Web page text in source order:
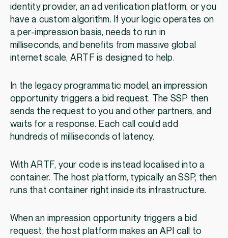
identity provider, an ad verification platform, or you
have a custom algorithm. If your logic operates on
a per-impression basis, needs to run in
milliseconds, and benefits from massive global
internet scale, ARTF is designed to help.
In the legacy programmatic model, an impression
opportunity triggers a bid request. The SSP then
sends the request to you and other partners, and
waits for a response. Each call could add
hundreds of milliseconds of latency.
With ARTF, your code is instead localised into a
container. The host platform, typically an SSP, then
runs that container right inside its infrastructure.
When an impression opportunity triggers a bid
request, the host platform makes an API call to